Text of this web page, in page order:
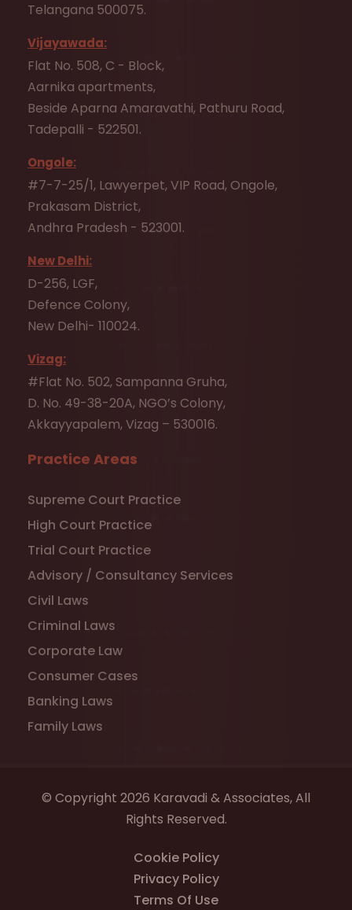
Telangana 500075.
Vijayawada:
Flat No. 508, C - Block,
Aarnika apartments,
Beside Aparna Amaravathi, Pathuru Road,
Tadepalli - 522501.
Ongole:
#7-7-25/1, Lawyerpet, VIP Road, Ongole,
Prakasam District,
Andhra Pradesh - 523001.
New Delhi:
D-256, LGF,
Defence Colony,
New Delhi- 110024.
Vizag:
#Flat No. 502, Sampanna Gruha,
D. No. 49-38-20A, NGO’s Colony,
Akkayyapalem, Vizag – 530016.
Practice Areas
Supreme Court Practice
High Court Practice
Trial Court Practice
Advisory / Consultancy Services
Civil Laws
Criminal Laws
Corporate Law
Consumer Cases
Banking Laws
Family Laws
© Copyright 2026 Karavadi & Associates, All
Rights Reserved.
Cookie Policy
Privacy Policy
Terms Of Use